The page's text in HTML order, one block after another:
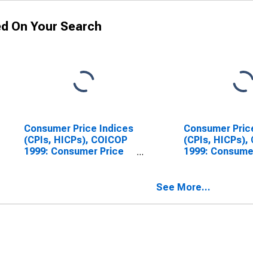
On Your Search
Consumer Price Indices
(CPIs, HICPs), COICOP
1999: Consumer Price
Consumer
(CPIs, HICPs),
1999:
for Germany
See More...